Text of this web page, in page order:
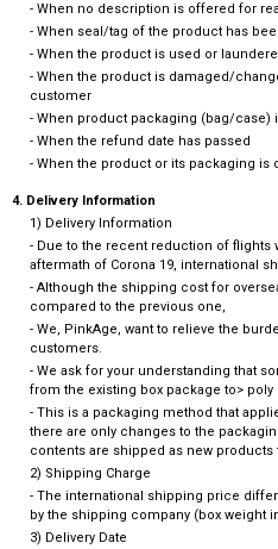
- When no description is offered for
- When seal/tag of the product has
- When the product is used or
- When the product is damaged/
customer
- When product packaging (bag/case)
- When the refund date has passed
- When the product or its packaging is
4. Delivery Information
1) Delivery Information
- Due to the recent reduction of flights
aftermath of Corona 19, international
- Although the shipping cost for
compared to the previous one,
- We, PinkAge, want to relieve the
customers.
- We ask for your understanding that
from the existing box package to> poly
- This is a packaging method that
there are only changes to the
contents are shipped as new products
2) Shipping Charge
- The international shipping price
by the shipping company (box weight
3) Delivery Date